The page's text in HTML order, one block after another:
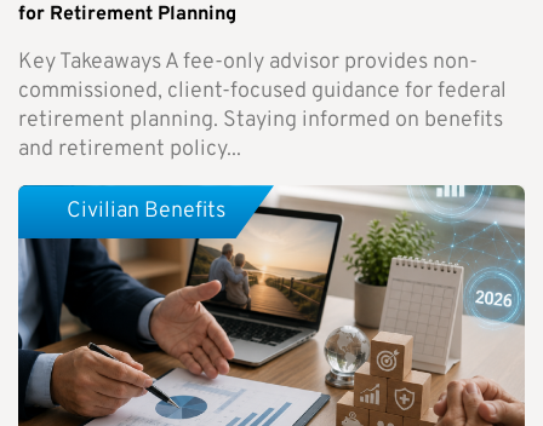
for Retirement Planning
Key Takeaways A fee-only advisor provides non-
commissioned, client-focused guidance for federal
retirement planning. Staying informed on benefits
and retirement policy...
Civilian Benefits